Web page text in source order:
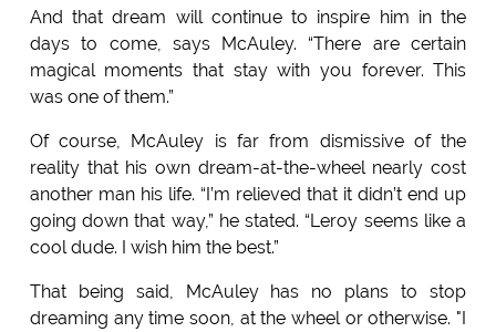
And that dream will continue to inspire him in the
days to come, says McAuley. “There are certain
magical moments that stay with you forever. This
was one of them.”
Of course, McAuley is far from dismissive of the
reality that his own dream-at-the-wheel nearly cost
another man his life. “I’m relieved that it didn’t end up
going down that way,” he stated. “Leroy seems like a
cool dude. I wish him the best.”
That being said, McAuley has no plans to stop
dreaming any time soon, at the wheel or otherwise. "I